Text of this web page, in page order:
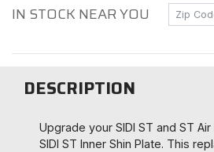
IN STOCK NEAR YOU Zip
DESCRIPTION
Upgrade your SIDI ST and ST
SIDI ST Inner Shin Plate. This